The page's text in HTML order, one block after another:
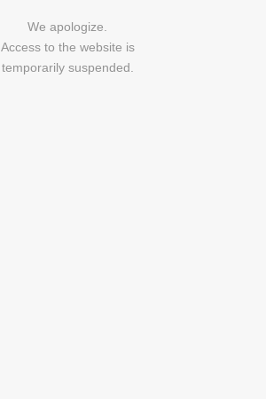
We apologize.
Access to the website is
temporarily suspended.